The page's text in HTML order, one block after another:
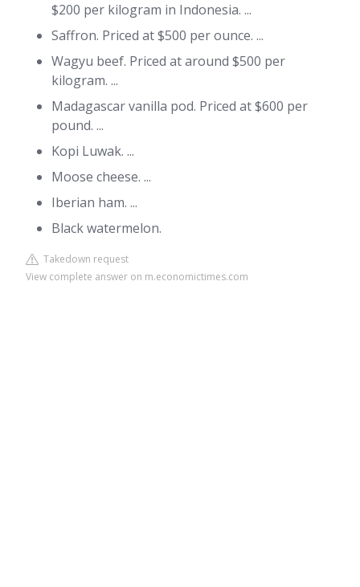
$200 per kilogram in Indonesia. ...
Saffron. Priced at $500 per ounce. ...
Wagyu beef. Priced at around $500 per
kilogram. ...
Madagascar vanilla pod. Priced at $600 per
pound. ...
Kopi Luwak. ...
Moose cheese. ...
Iberian ham. ...
Black watermelon.
Takedown request
View complete answer on m.economictimes.com